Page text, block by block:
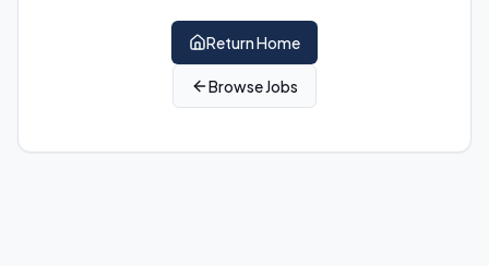
Return Home
Browse Jobs